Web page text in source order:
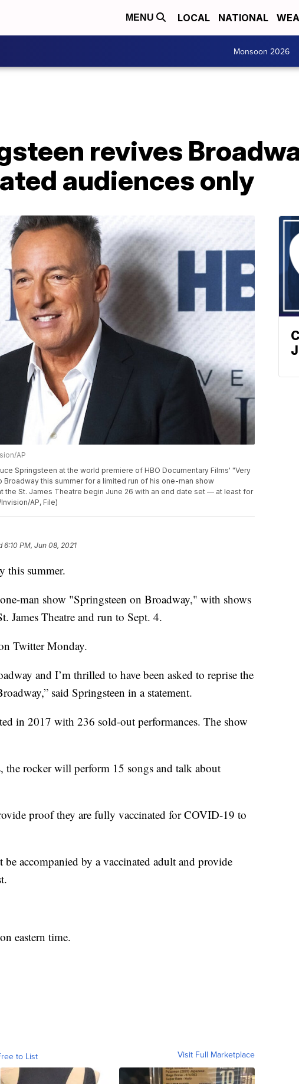
MENU LOCAL NATIONAL
Monsoon 2026
revives
audiences only
AP
Springsteen at the world premiere of HBO Documentary Films' "Very
Broadway this summer for a limited run of his one-man show
the St. James Theatre begin June 26 with an end date set — at least for
AP, File)
6:10 PM, Jun 08, 2021
this summer.
man show "Springsteen on Broadway," with shows
James Theatre and run to Sept. 4.
Twitter Monday.
and I’m thrilled to have been asked to reprise the
said Springsteen in a statement.
in 2017 with 236 sold-out performances. The show
the rocker will perform 15 songs and talk about
proof they are fully vaccinated for COVID-19 to
accompanied by a vaccinated adult and provide
eastern time.
to List Visit Full Marketplace